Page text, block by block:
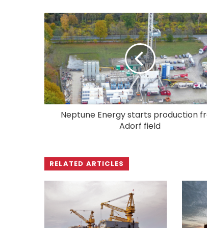
Neptune Energy starts production
Adorf field
RELATED ARTICLES